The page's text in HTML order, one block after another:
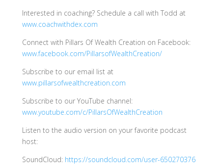
Interested in coaching? Schedule a call with Todd at
www.coachwithdex.com
Connect with Pillars Of Wealth Creation on Facebook:
www.facebook.com/PillarsofWealthCreation/
Subscribe to our email list at
www.pillarsofwealthcreation.com
Subscribe to our YouTube channel:
www.youtube.com/c/PillarsOfWealthCreation
Listen to the audio version on your favorite podcast
host:
SoundCloud: https://soundcloud.com/user-650270376